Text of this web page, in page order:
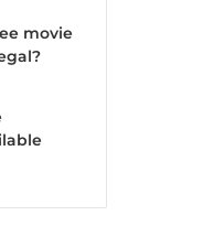
movie